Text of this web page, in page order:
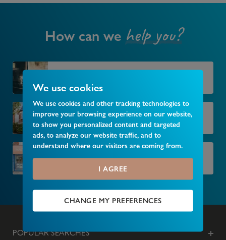
We use cookies
We use cookies and other tracking technologies to
improve your browsing experience on our website,
to show you personalized content and targeted
ads, to analyze our website traffic, and to
understand where our visitors are coming from.
I AGREE
CHANGE MY PREFERENCES
How can we help you?
Find your next home
Find your local branch
POPULAR SEARCHES